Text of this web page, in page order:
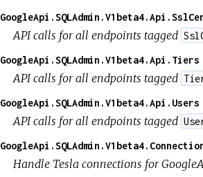
API calls for all endpoints tagged
GoogleApi.SQLAdmin.V1beta4.Api.Tiers
API calls for all endpoints tagged
GoogleApi.SQLAdmin.V1beta4.Api.Users
API calls for all endpoints tagged
Handle Tesla connections for